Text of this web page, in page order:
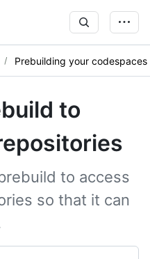
Prebuilding your codespaces
to
to access
so that it can